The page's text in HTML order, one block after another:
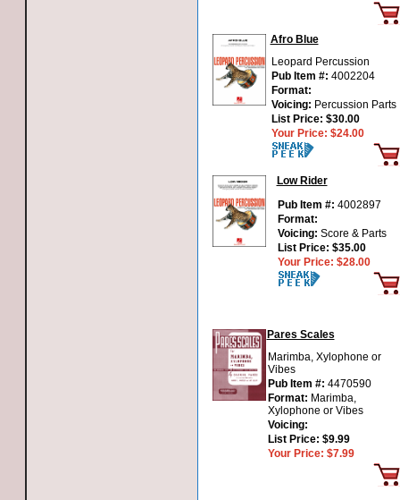
Afro Blue
Leopard Percussion
Pub Item #: 4002204
Format:
Voicing: Percussion Parts
List Price: $30.00
Your Price: $24.00
Low Rider
Pub Item #: 4002897
Format:
Voicing: Score & Parts
List Price: $35.00
Your Price: $28.00
Pares Scales
Marimba, Xylophone or
Vibes
Pub Item #: 4470590
Format: Marimba,
Xylophone or Vibes
Voicing:
List Price: $9.99
Your Price: $7.99